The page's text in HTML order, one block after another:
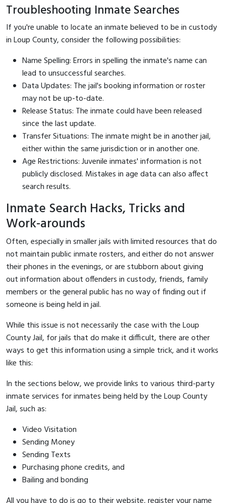
Troubleshooting Inmate Searches
If you're unable to locate an inmate believed to be in custody
in Loup County, consider the following possibilities:
Name Spelling: Errors in spelling the inmate's name can
lead to unsuccessful searches.
Data Updates: The jail's booking information or roster
may not be up-to-date.
Release Status: The inmate could have been released
since the last update.
Transfer Situations: The inmate might be in another jail,
either within the same jurisdiction or in another one.
Age Restrictions: Juvenile inmates' information is not
publicly disclosed. Mistakes in age data can also affect
search results.
Inmate Search Hacks, Tricks and
Work-arounds
Often, especially in smaller jails with limited resources that do
not maintain public inmate rosters, and either do not answer
their phones in the evenings, or are stubborn about giving
out information about offenders in custody, friends, family
members or the general public has no way of finding out if
someone is being held in jail.
While this issue is not necessarily the case with the Loup
County Jail, for jails that do make it difficult, there are other
ways to get this information using a simple trick, and it works
like this:
In the sections below, we provide links to various third-party
inmate services for inmates being held by the Loup County
Jail, such as:
Video Visitation
Sending Money
Sending Texts
Purchasing phone credits, and
Bailing and bonding